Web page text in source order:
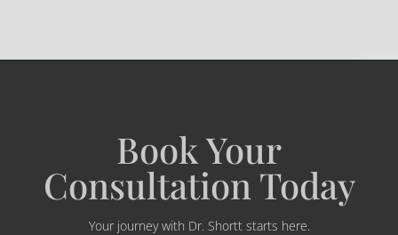
Book Your
Consultation Today
Your journey with Dr. Shortt starts here.